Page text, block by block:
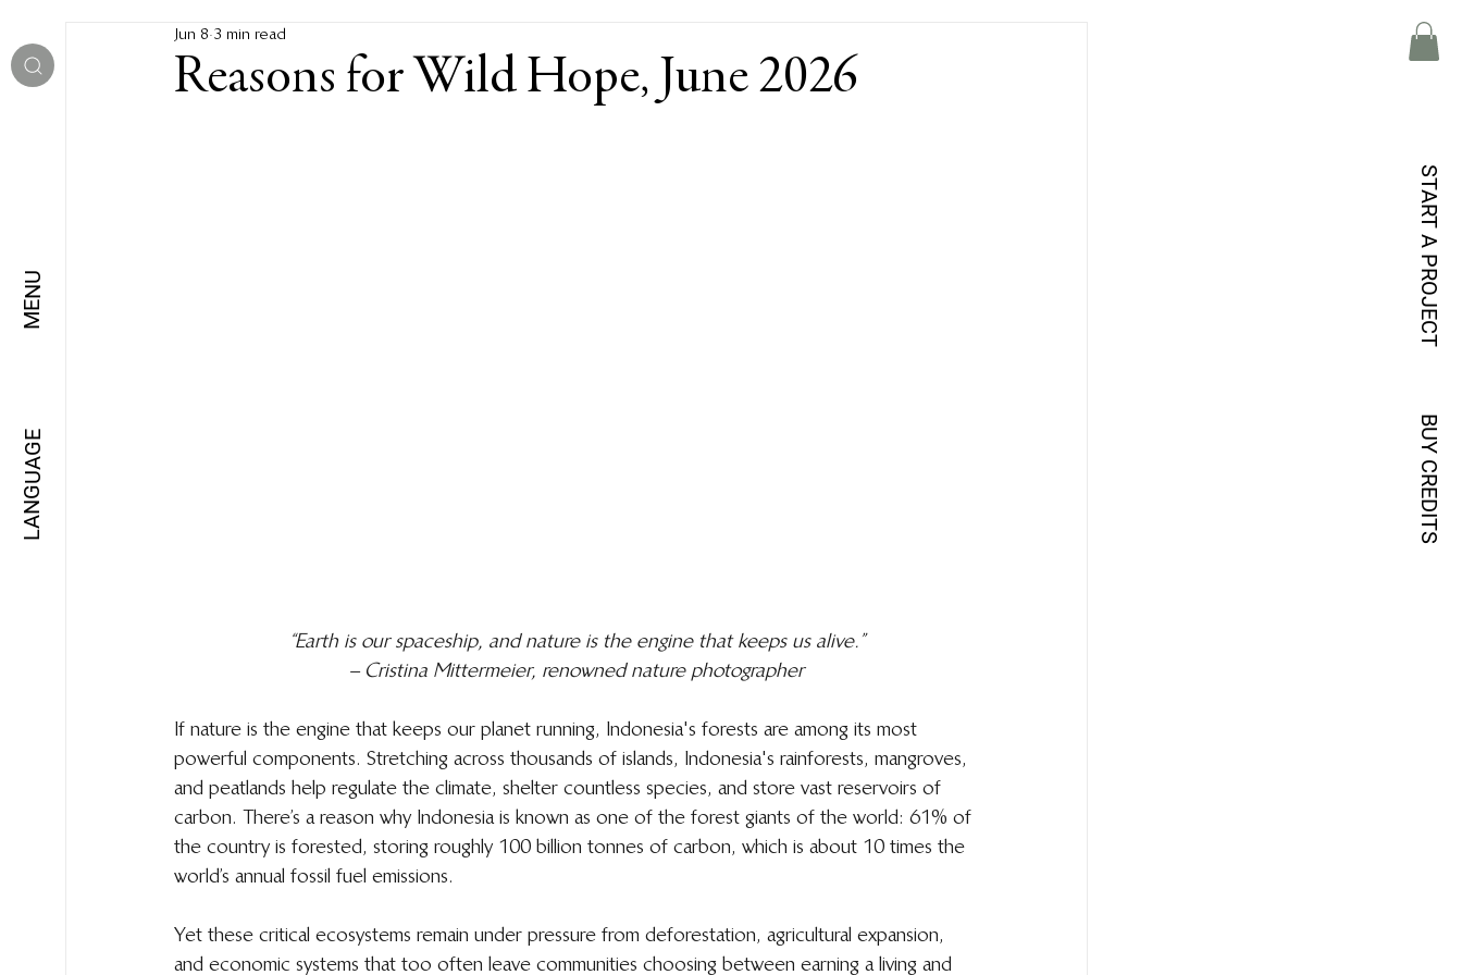
MENU
LANGUAGE
START A PROJECT
BUY CREDITS
Reasons for Wild Hope, June 2026
Jun 8 3 min read
“Earth is our spaceship, and nature is the engine that keeps us alive.”
– Cristina Mittermeier, renowned nature photographer
If nature is the engine that keeps our planet running, Indonesia's forests are among its most
powerful components. Stretching across thousands of islands, Indonesia's rainforests, mangroves,
and peatlands help regulate the climate, shelter countless species, and store vast reservoirs of
carbon. There’s a reason why Indonesia is known as one of the forest giants of the world: 61% of
the country is forested, storing roughly 100 billion tonnes of carbon, which is about 10 times the
world’s annual fossil fuel emissions.
Yet these critical ecosystems remain under pressure from deforestation, agricultural expansion,
and economic systems that too often leave communities choosing between earning a living and